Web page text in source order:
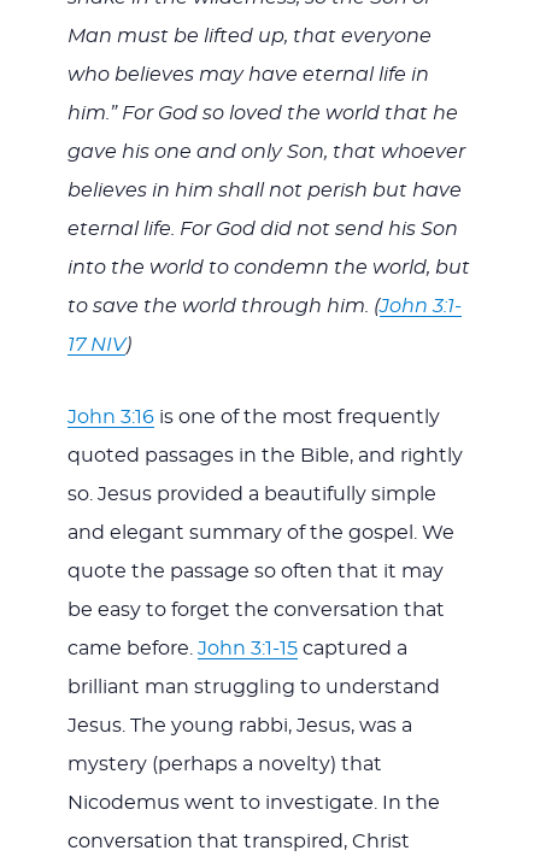
Man must be lifted up, that everyone
who believes may have eternal life in
him.” For God so loved the world that he
gave his one and only Son, that whoever
believes in him shall not perish but have
eternal life. For God did not send his Son
into the world to condemn the world, but
to save the world through him. (John 3:1-
17 NIV)
John 3:16is one of the most frequently
quoted passages in the Bible, and rightly
so. Jesus provided a beautifully simple
and elegant summary of the gospel. We
quote the passage so often that it may
be easy to forget the conversation that
came before. John 3:1-15captured a
brilliant man struggling to understand
Jesus. The young rabbi, Jesus, was a
mystery (perhaps a novelty) that
Nicodemus went to investigate. In the
conversation that transpired, Christ